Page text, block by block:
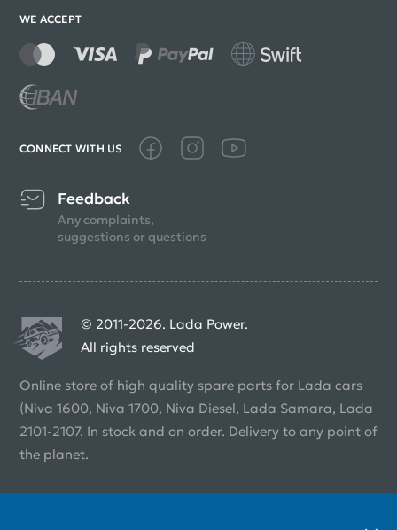
WE ACCEPT
CONNECT WITH US
Feedback
Any complaints,
suggestions or questions
© 2011-2026. Lada Power.
All rights reserved
Online store of high quality spare parts for Lada cars
(Niva 1600, Niva 1700, Niva Diesel, Lada Samara, Lada
2101-2107. In stock and on order. Delivery to any point of
the planet.